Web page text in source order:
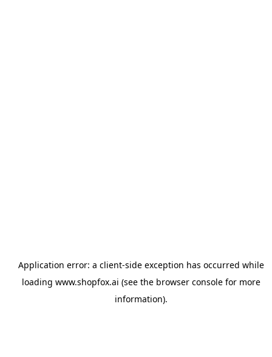
Application error: a client-side exception has occurred while
loading www.shopfox.ai (see the browser consolefor more
information).